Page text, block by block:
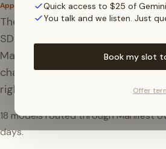
Quick access to $25 of
You talk and we listen. Just
Book my slot
Offer
App AI SDK
The official Anthropic Python
SDKs accept a custom
Manifest and your
chatbots, tool-using apps)
right model.
18 models routed through Manifest
days.